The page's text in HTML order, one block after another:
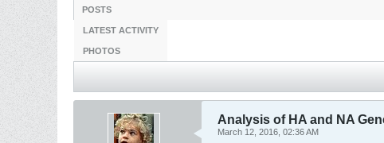
POSTS
LATEST ACTIVITY
PHOTOS
Analysis of HA and NA
March 12, 2016, 02:36 AM